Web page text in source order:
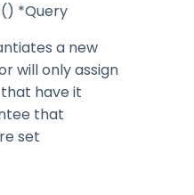
*Query
a new
will only assign
have it
that
set